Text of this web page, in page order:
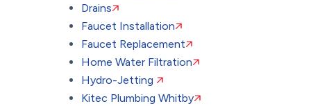
Drains
Faucet Installation
Faucet Replacement
Home Water Filtration
Hydro-Jetting
Kitec Plumbing Whitby